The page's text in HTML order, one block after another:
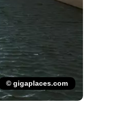
© gigaplaces.com